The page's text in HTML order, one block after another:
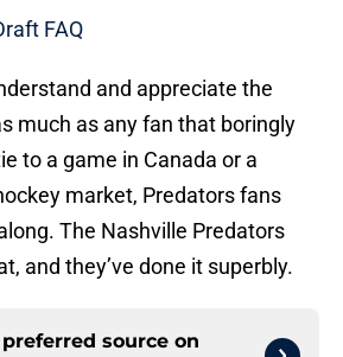
FAQ
and appreciate the
much as any fan that boringly
to a game in Canada or a
market, Predators fans
The Nashville Predators
and they’ve done it superbly.
source on